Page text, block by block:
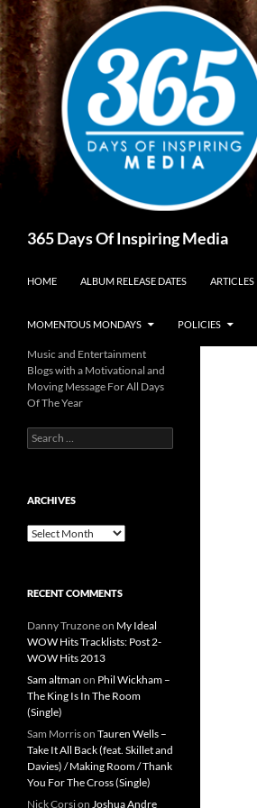
Skip
to
content
365 Days Of Inspiring Media
HOME ALBUM RELEASE DATES ARTICLES
MOMENTOUS MONDAYS POLICIES
Music and Entertainment
Blogs with a Motivational and
Moving Message For All Days
Of The Year
Search
for:
ARCHIVES
Archives
RECENT COMMENTS
Danny Truzoneon My Ideal
WOW Hits Tracklists: Post 2-
WOW Hits 2013
Sam altman on Phil Wickham –
The King Is In The Room
(Single)
Sam Morrison Tauren Wells –
Take It All Back (feat. Skillet and
Davies) / Making Room / Thank
You For The Cross (Single)
Nick Corsion Joshua Andre